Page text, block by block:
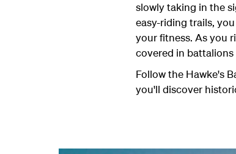
slowly taking in the
easy-riding trails,
your fitness. As you
covered in battalions
Follow the Hawke's
you'll discover